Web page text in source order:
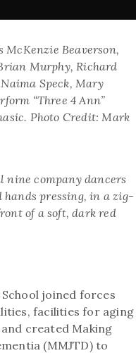
McKenzie Beaverson,
Murphy, Richard
Speck, Mary
“Three 4 Ann”
Photo Credit: Mark
nine company dancers
pressing, in a zig-
of a soft, dark red
joined forces
facilities for aging
created Making
(MMJTD) to